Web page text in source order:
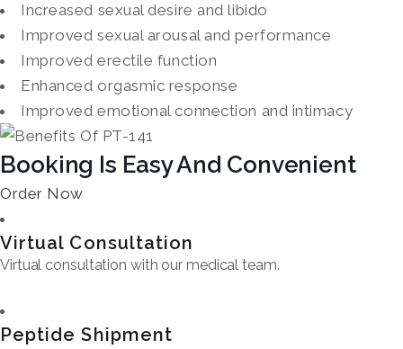
Increased sexual desire and libido
Improved sexual arousal and performance
Improved erectile function
Enhanced orgasmic response
Improved emotional connection and intimacy
Booking Is Easy And Convenient
Order Now
Virtual Consultation
Virtual consultation with our medical team.
Peptide Shipment